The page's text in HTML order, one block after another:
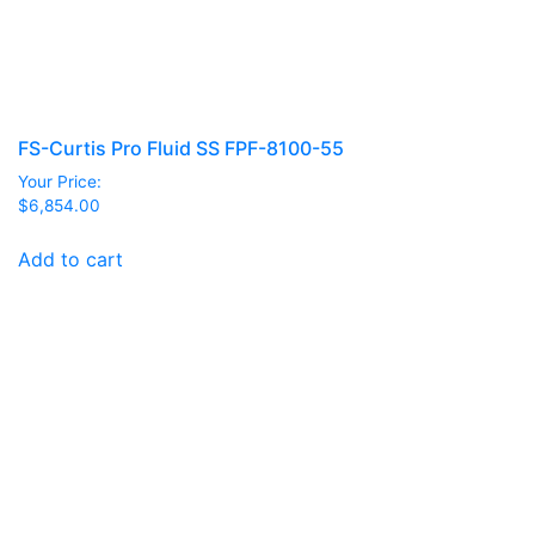
FS-Curtis Pro Fluid SS FPF-8100-55
Your Price:
$6,854.00
Add to cart